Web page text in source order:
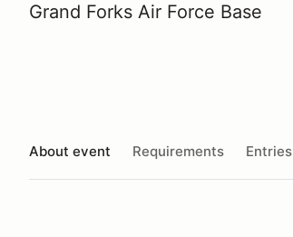
Grand Forks Air Force Base
About event Requirements Entries